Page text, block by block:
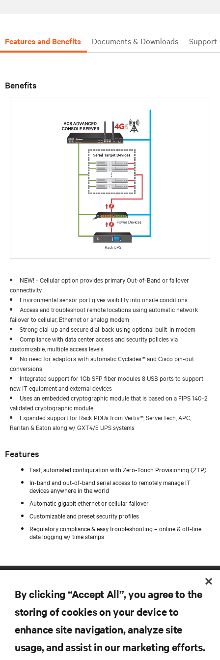
Features and Benefits Documents & Downloads Support
Benefits
NEW! - Cellular option provides primary Out-of-Band or failover
connectivity
Environmental sensor port gives visibility into onsite conditions
Access and troubleshoot remote locations using automatic network
failover to cellular, Ethernet or analog modem
Strong dial-up and secure dial-back using optional built-in modem
Compliance with data center access and security policies via
customizable, multiple access levels
No need for adaptors with automatic Cyclades™ and Cisco pin-out
conversions
Integrated support for 1Gb SFP fiber modules 8 USB ports to support
new IT equipment and external devices
Uses an embedded cryptographic module that is based on a FIPS 140-2
validated cryptographic module
Expanded support for Rack PDUs from Vertiv™, ServerTech, APC,
Raritan & Eaton along w/ GXT4/5 UPS systems
Features
Fast, automated configuration with Zero-Touch Provisioning (ZTP)
In-band and out-of-band serial access to remotely manage IT
devices anywhere in the world
Automatic gigabit ethernet or cellular failover
Customizable and preset security profiles
Regulatory compliance & easy troubleshooting – online & off-line
data logging w/ time stamps
RESOURCES
By clicking “Accept All”, you agree to the
storing of cookies on your device to
enhance site navigation, analyze site
usage, and assist in our marketing efforts.